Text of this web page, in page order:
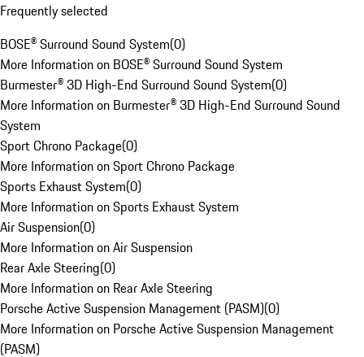
Frequently selected
BOSE® Surround Sound System(0)
More Information on BOSE® Surround Sound System
Burmester® 3D High-End Surround Sound System(0)
More Information on Burmester® 3D High-End Surround Sound
System
Sport Chrono Package(0)
More Information on Sport Chrono Package
Sports Exhaust System(0)
More Information on Sports Exhaust System
Air Suspension(0)
More Information on Air Suspension
Rear Axle Steering(0)
More Information on Rear Axle Steering
Porsche Active Suspension Management (PASM)(0)
More Information on Porsche Active Suspension Management
(PASM)